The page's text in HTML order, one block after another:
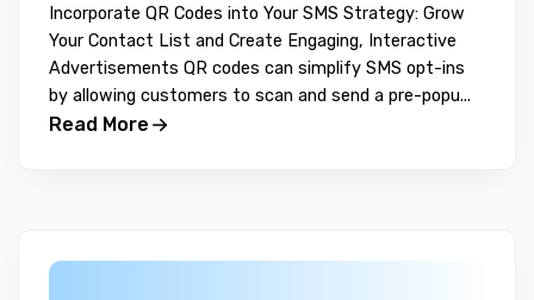
Incorporate QR Codes into Your SMS Strategy: Grow
Your Contact List and Create Engaging, Interactive
Advertisements QR codes can simplify SMS opt-ins
by allowing customers to scan and send a pre-popu...
Read More